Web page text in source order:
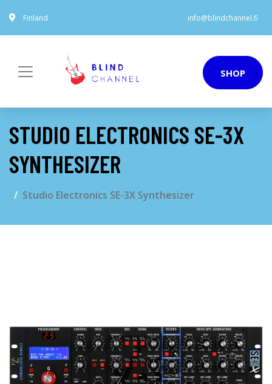
Finland info@blindchannel.fi
SHOP
STUDIO ELECTRONICS SE-3X
SYNTHESIZER
Studio Electronics SE-3X Synthesizer